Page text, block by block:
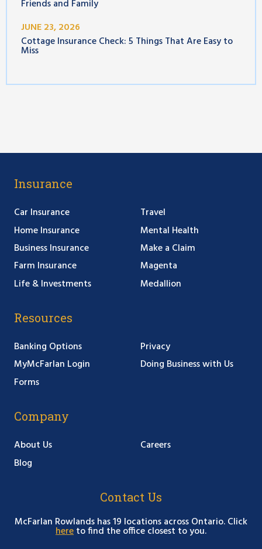
Friends and Family
JUNE 23, 2026
Cottage Insurance Check: 5 Things That Are Easy to
Miss
Insurance
Car Insurance
Home Insurance
Business Insurance
Farm Insurance
Life & Investments
Travel
Mental Health
Make a Claim
Magenta
Medallion
Resources
Banking Options
MyMcFarlan Login
Forms
Privacy
Doing Business with Us
Company
About Us
Blog
Careers
Contact Us
McFarlan Rowlands has 19 locations across Ontario. Click
hereto find the office closest to you.